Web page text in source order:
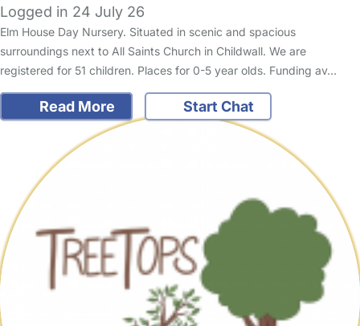
Logged in 24 July 26
Elm House Day Nursery. Situated in scenic and spacious
surroundings next to All Saints Church in Childwall. We are
registered for 51 children. Places for 0-5 year olds. Funding av…
Read More Start Chat